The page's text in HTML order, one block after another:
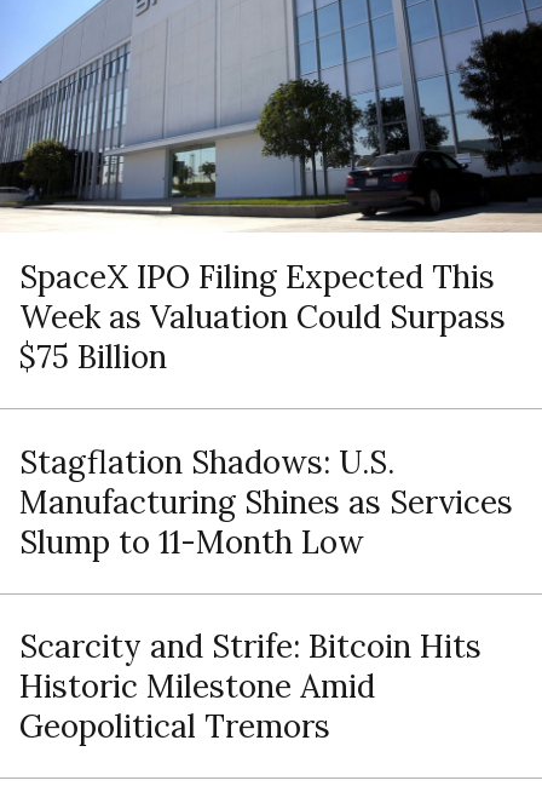
SpaceX IPO Filing Expected This
Week as Valuation Could Surpass
$75 Billion
Stagflation Shadows: U.S.
Manufacturing Shines as Services
Slump to 11-Month Low
Scarcity and Strife: Bitcoin Hits
Historic Milestone Amid
Geopolitical Tremors